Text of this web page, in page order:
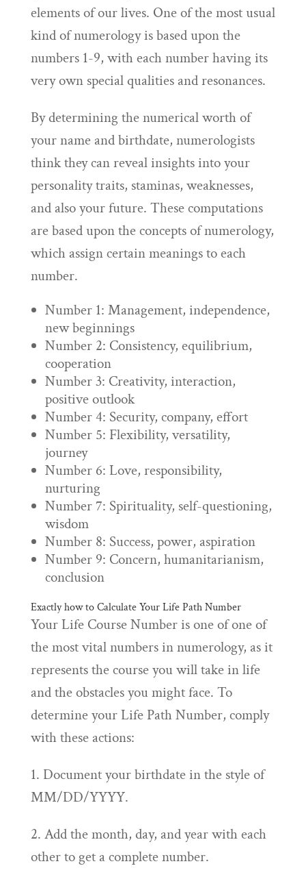
elements of our lives. One of the most usual
kind of numerology is based upon the
numbers 1-9, with each number having its
very own special qualities and resonances.
By determining the numerical worth of
your name and birthdate, numerologists
think they can reveal insights into your
personality traits, staminas, weaknesses,
and also your future. These computations
are based upon the concepts of numerology,
which assign certain meanings to each
number.
Number 1: Management, independence,
new beginnings
Number 2: Consistency, equilibrium,
cooperation
Number 3: Creativity, interaction,
positive outlook
Number 4: Security, company, effort
Number 5: Flexibility, versatility,
journey
Number 6: Love, responsibility,
nurturing
Number 7: Spirituality, self-questioning,
wisdom
Number 8: Success, power, aspiration
Number 9: Concern, humanitarianism,
conclusion
Exactly how to Calculate Your Life Path Number
Your Life Course Number is one of one of
the most vital numbers in numerology, as it
represents the course you will take in life
and the obstacles you might face. To
determine your Life Path Number, comply
with these actions:
1. Document your birthdate in the style of
MM/DD/YYYY.
2. Add the month, day, and year with each
other to get a complete number.